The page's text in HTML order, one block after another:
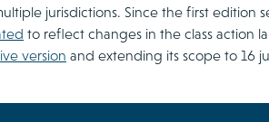
jurisdictions. Since the first
to reflect changes in the class action
version and extending its scope to 16